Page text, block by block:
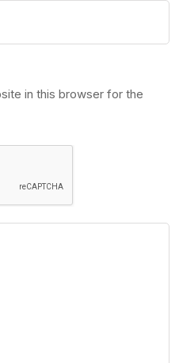
in this browser for the